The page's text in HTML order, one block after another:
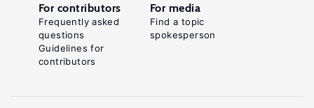
For contributors
Frequently asked
questions
Guidelines for
contributors
For media
Find a topic
spokesperson